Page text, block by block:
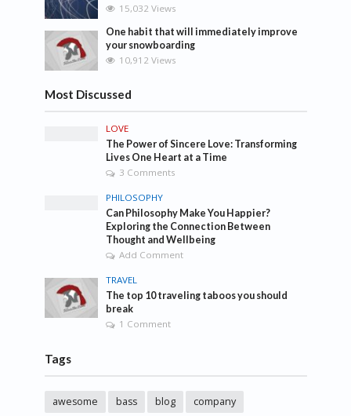
15,032 Views
One habit that will immediately improve
your snowboarding
10,912 Views
Most Discussed
LOVE
The Power of Sincere Love: Transforming
Lives One Heart at a Time
3 Comments
PHILOSOPHY
Can Philosophy Make You Happier?
Exploring the Connection Between
Thought and Wellbeing
Add Comment
TRAVEL
The top 10 traveling taboos you should
break
1 Comment
Tags
awesome bass blog company